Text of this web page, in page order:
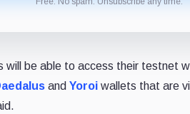
be able to access their testnet
and Yoroi wallets that are